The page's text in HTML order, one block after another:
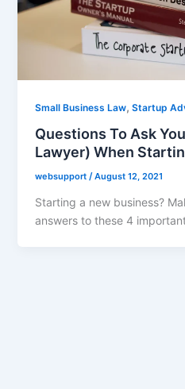
Small Business Law,Startup
Questions To Ask
Lawyer) When
websupport/August 12, 2021
Starting a new business?
answers to these 4